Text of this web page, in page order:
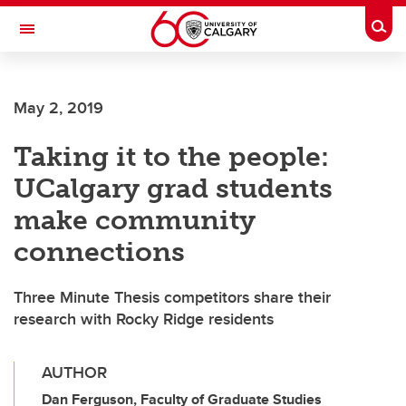
Skip to main content
Toggle Navigation
May 2, 2019
Taking it to the people:
UCalgary grad students
make community
connections
Three Minute Thesis competitors share their
research with Rocky Ridge residents
AUTHOR
Dan Ferguson, Faculty of Graduate Studies